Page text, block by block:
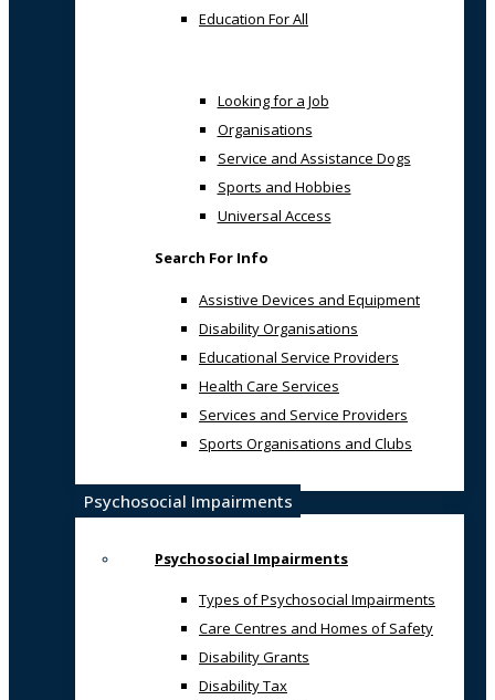
Education For All
Looking for a Job
Organisations
Service and Assistance Dogs
Sports and Hobbies
Universal Access
Search For Info
Assistive Devices and Equipment
Disability Organisations
Educational Service Providers
Health Care Services
Services and Service Providers
Sports Organisations and Clubs
Psychosocial Impairments
Psychosocial Impairments
Types of Psychosocial Impairments
Care Centres and Homes of Safety
Disability Grants
Disability Tax